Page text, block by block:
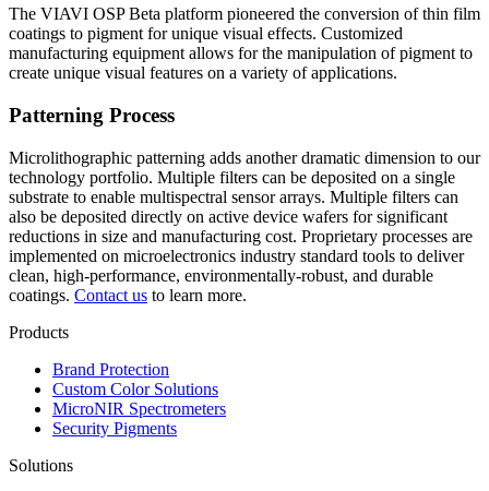
The VIAVI OSP Beta platform pioneered the conversion of thin film
coatings to pigment for unique visual effects. Customized
manufacturing equipment allows for the manipulation of pigment to
create unique visual features on a variety of applications.
Patterning Process
Microlithographic patterning adds another dramatic dimension to our
technology portfolio. Multiple filters can be deposited on a single
substrate to enable multispectral sensor arrays. Multiple filters can
also be deposited directly on active device wafers for significant
reductions in size and manufacturing cost. Proprietary processes are
implemented on microelectronics industry standard tools to deliver
clean, high-performance, environmentally-robust, and durable
coatings. Contact us to learn more.
Products
Brand Protection
Custom Color Solutions
MicroNIR Spectrometers
Security Pigments
Solutions